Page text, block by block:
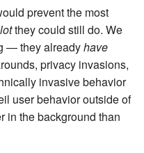
prevent the most
lotthey could still do. We
— they alreadyhave
privacy invasions,
invasive behavior
user behavior outside of
in the background than